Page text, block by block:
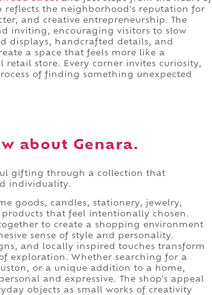
reflects the neighborhood's reputation for
and creative entrepreneurship. The
inviting, encouraging visitors to slow
displays, handcrafted details, and
a space that feels more like a
store. Every corner invites curiosity,
of finding something unexpected
about Genara.
gifting through a collection that
individuality.
goods, candles, stationery, jewelry,
that feel intentionally chosen.
to create a shopping environment
sense of style and personality.
and locally inspired touches transform
exploration. Whether searching for a
or a unique addition to a home,
and expressive. The shop's appeal
objects as small works of creativity